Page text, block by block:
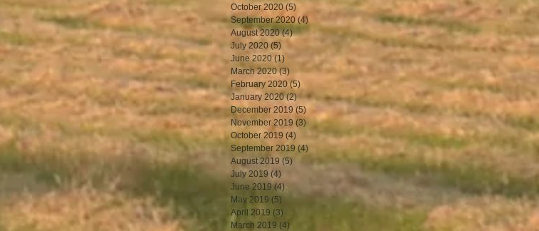
October 2020 (5)
September 2020 (4) 4 posts
August 2020 (4)4 posts
July 2020 (5) 5 posts
June 2020 (1) 1 post
March 2020 (3) 3 posts
February 2020 (5)
January 2020 (2) 2 posts
December 2019 (5)5 posts
November 2019 (3) 3 posts
October 2019 (4) 4 posts
September 2019 (4) 4 posts
August 2019 (5)
July 2019 (4)
June 2019 (4)
May 2019 (5) 5 posts
April 2019 (3)
March 2019 (4)